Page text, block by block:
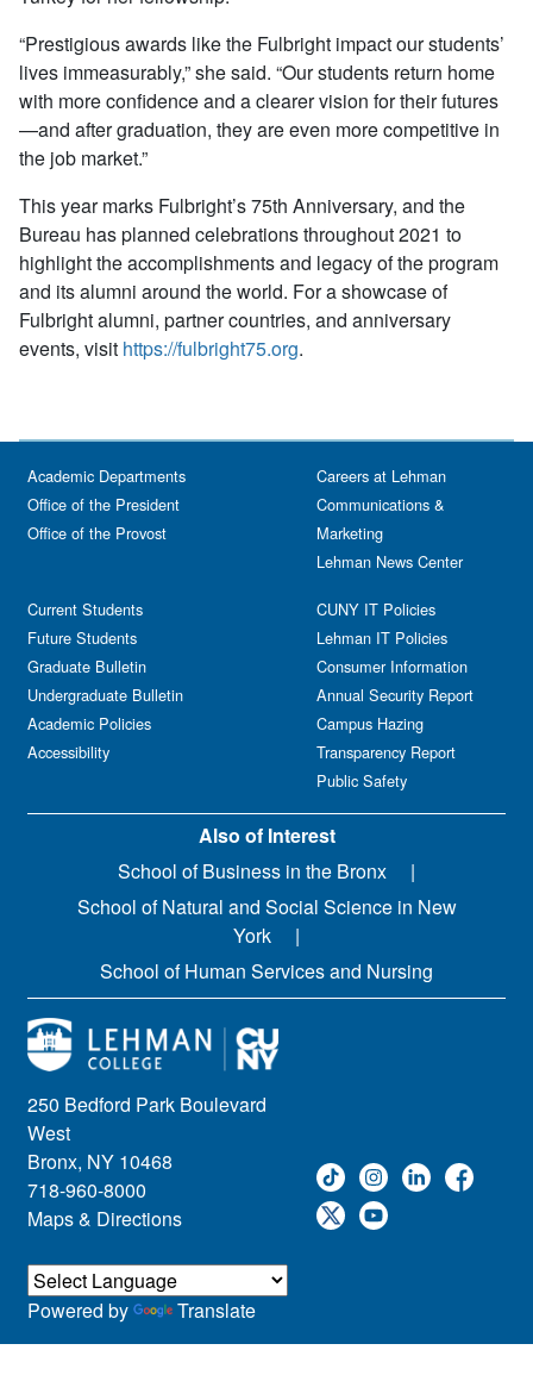
“Prestigious awards like the Fulbright impact our students’
lives immeasurably,” she said. “Our students return home
with more confidence and a clearer vision for their futures
—and after graduation, they are even more competitive in
the job market.”
This year marks Fulbright’s 75th Anniversary, and the
Bureau has planned celebrations throughout 2021 to
highlight the accomplishments and legacy of the program
and its alumni around the world. For a showcase of
Fulbright alumni, partner countries, and anniversary
events, visit https://fulbright75.org.
250 Bedford Park Boulevard
West
Bronx, NY 10468
718-960-8000
Maps & Directions
Academic Departments
Office of the President
Office of the Provost
Current Students
Future Students
Graduate Bulletin
Undergraduate Bulletin
Academic Policies
Accessibility
Careers at Lehman
Communications &
Marketing
Lehman News Center
CUNY IT Policies
Lehman IT Policies
Consumer Information
Annual Security Report
Campus Hazing
Transparency Report
Public Safety
Powered by Translate
Also of Interest
School of Business in the Bronx
School of Natural and Social Science in New
York
School of Human Services and Nursing